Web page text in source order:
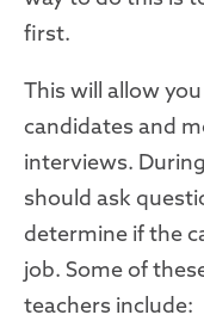
first.
This will allow
candidates and
interviews.
should ask
determine if the
job. Some of
teachers include: